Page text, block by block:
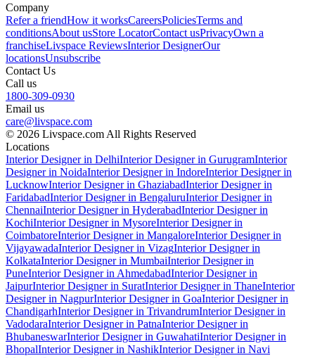
Company
Refer a friendHow it worksCareersPoliciesTerms and
conditionsAbout usStore LocatorContact usPrivacyOwn a
franchiseLivspace ReviewsInterior DesignerOur
locationsUnsubscribe
Contact Us
Call us
1800-309-0930
Email us
care@livspace.com
© 2026 Livspace.com All Rights Reserved
Locations
Interior Designer in DelhiInterior Designer in GurugramInterior
Designer in NoidaInterior Designer in IndoreInterior Designer in
LucknowInterior Designer in GhaziabadInterior Designer in
FaridabadInterior Designer in BengaluruInterior Designer in
ChennaiInterior Designer in HyderabadInterior Designer in
KochiInterior Designer in MysoreInterior Designer in
CoimbatoreInterior Designer in MangaloreInterior Designer in
VijayawadaInterior Designer in VizagInterior Designer in
KolkataInterior Designer in MumbaiInterior Designer in
PuneInterior Designer in AhmedabadInterior Designer in
JaipurInterior Designer in SuratInterior Designer in ThaneInterior
Designer in NagpurInterior Designer in GoaInterior Designer in
ChandigarhInterior Designer in TrivandrumInterior Designer in
VadodaraInterior Designer in PatnaInterior Designer in
BhubaneswarInterior Designer in GuwahatiInterior Designer in
BhopalInterior Designer in NashikInterior Designer in Navi